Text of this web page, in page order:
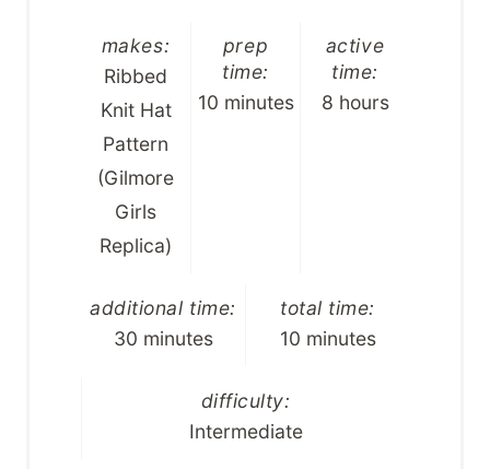
makes:
Ribbed
Knit Hat
Pattern
(Gilmore
Girls
Replica)
prep
time:
10 minutes
active
time:
8 hours
additional time:
30 minutes
total time:
10 minutes
difficulty:
Intermediate